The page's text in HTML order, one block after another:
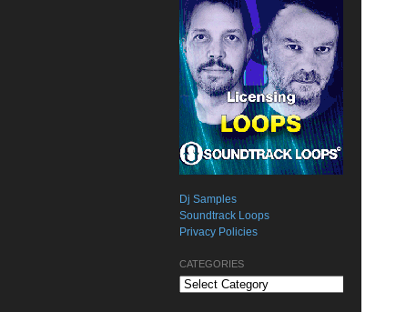
Dj Samples
Soundtrack Loops
Privacy Policies
CATEGORIES
Categories